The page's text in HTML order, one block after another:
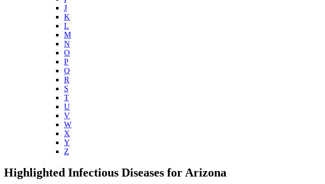
J
K
L
M
N
O
P
Q
R
S
T
U
V
W
X
Y
Z
Highlighted Infectious Diseases for Arizona